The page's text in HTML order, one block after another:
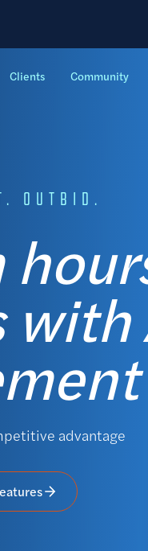
Clients Community
OUTBID.
with
advantage